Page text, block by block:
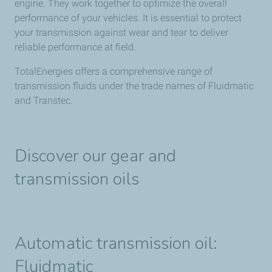
engine. They work together to optimize the overall
performance of your vehicles. It is essential to protect
your transmission against wear and tear to deliver
reliable performance at field.​
TotalEnergies​ offers a comprehensive range of
transmission fluids under the trade names of Fluidmatic
and Transtec.​
Discover our gear and
transmission oils
Automatic transmission oil:
Fluidmatic​